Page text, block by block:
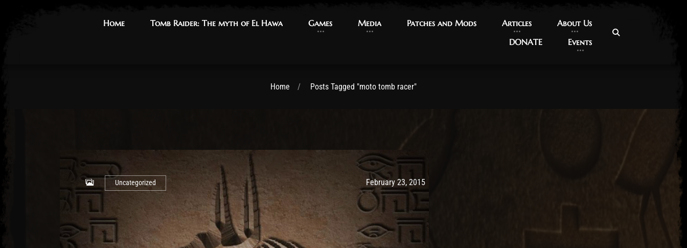
Home
Home Tomb Raider: The myth of El Hawa
Tomb Raider: The myth of El Hawa Games
Games Media
Media Patches and Mods
Patches and Mods Articles
Articles About Us
About Us
DONATE
DONATE Events
Events
Home Posts Tagged "moto tomb racer"
Uncategorized Post has published by
February 23, 2015May 9, 2017